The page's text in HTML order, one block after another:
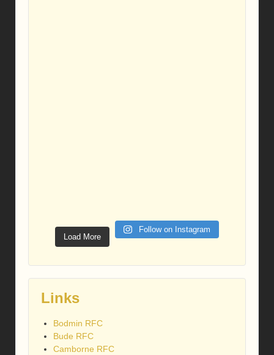
Load More
Follow on Instagram
Links
Bodmin RFC
Bude RFC
Camborne RFC